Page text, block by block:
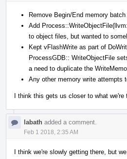
Remove Begin/End memory batch
Add
to object files, but wanted to
Kept vFlashWrite as part of
ProcessGDB:: WriteObjectFile
a need to duplicate the
Any other memory write attempts
I think this gets us closer to what
labath added a comment.
Feb 1 2018, 2:35 AM
I think we're slowly getting there, but